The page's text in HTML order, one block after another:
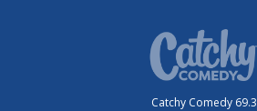
Catchy Comedy 69.3